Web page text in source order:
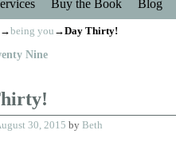
content
content
Buy the Book Blog
→being you →Day Thirty!
Nine
30, 2015 by Beth